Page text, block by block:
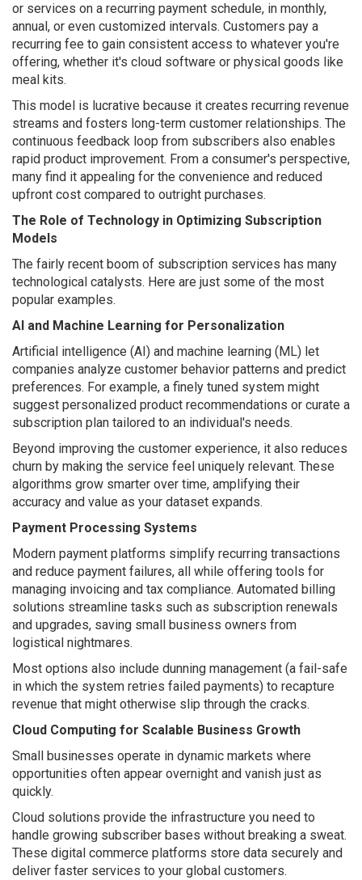
or services on a recurring payment schedule, in monthly,
annual, or even customized intervals. Customers pay a
recurring fee to gain consistent access to whatever you're
offering, whether it's cloud software or physical goods like
meal kits.
This model is lucrative because it creates recurring revenue
streams and fosters long-term customer relationships. The
continuous feedback loop from subscribers also enables
rapid product improvement. From a consumer's perspective,
many find it appealing for the convenience and reduced
upfront cost compared to outright purchases.
The Role of Technology in Optimizing Subscription
Models
The fairly recent boom of subscription services has many
technological catalysts. Here are just some of the most
popular examples.
AI and Machine Learning for Personalization
Artificial intelligence (AI) and machine learning (ML) let
companies analyze customer behavior patterns and predict
preferences. For example, a finely tuned system might
suggest personalized product recommendations or curate a
subscription plan tailored to an individual's needs.
Beyond improving the customer experience, it also reduces
churn by making the service feel uniquely relevant. These
algorithms grow smarter over time, amplifying their
accuracy and value as your dataset expands.
Payment Processing Systems
Modern payment platforms simplify recurring transactions
and reduce payment failures, all while offering tools for
managing invoicing and tax compliance. Automated billing
solutions streamline tasks such as subscription renewals
and upgrades, saving small business owners from
logistical nightmares.
Most options also include dunning management (a fail-safe
in which the system retries failed payments) to recapture
revenue that might otherwise slip through the cracks.
Cloud Computing for Scalable Business Growth
Small businesses operate in dynamic markets where
opportunities often appear overnight and vanish just as
quickly.
Cloud solutions provide the infrastructure you need to
handle growing subscriber bases without breaking a sweat.
These digital commerce platforms store data securely and
deliver faster services to your global customers.